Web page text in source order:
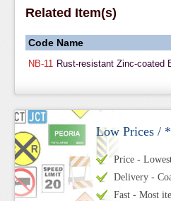
Related Item(s)
Code Name
NB-11 Rust-resistant Zinc-coated
Low Prices /
Price -
Delivery -
Fast - Most